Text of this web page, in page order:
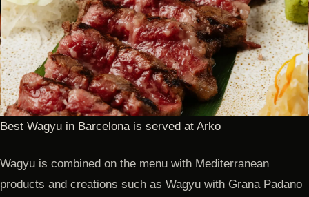
Best Wagyu in Barcelona is served at Arko
Wagyu is combined on the menu with Mediterranean
products and creations such as Wagyu with Grana Padano